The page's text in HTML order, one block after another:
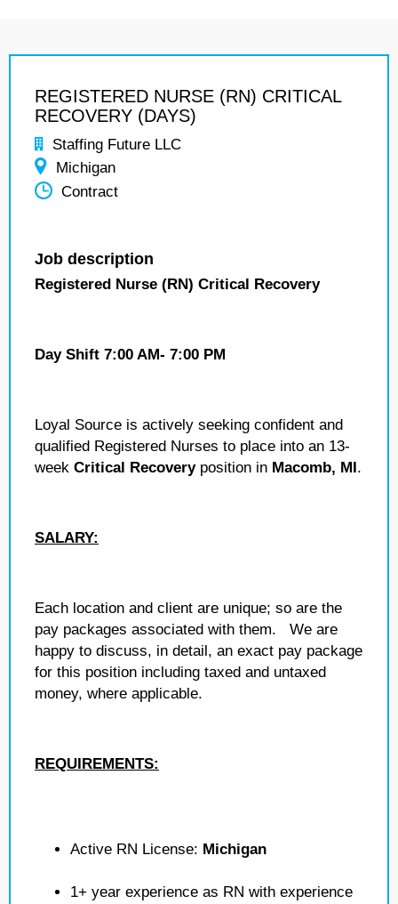
REGISTERED NURSE (RN) CRITICAL
RECOVERY (DAYS)
Staffing Future LLC
Michigan
Contract
Job description
Registered Nurse (RN) Critical Recovery
Day Shift 7:00 AM- 7:00 PM
Loyal Source is actively seeking confident and
qualified Registered Nurses to place into an 13-
week Critical Recovery position in Macomb, MI.
SALARY:
Each location and client are unique; so are the
pay packages associated with them. We are
happy to discuss, in detail, an exact pay package
for this position including taxed and untaxed
money, where applicable.
REQUIREMENTS:
Active RN License: Michigan
1+ year experience as RN with experience